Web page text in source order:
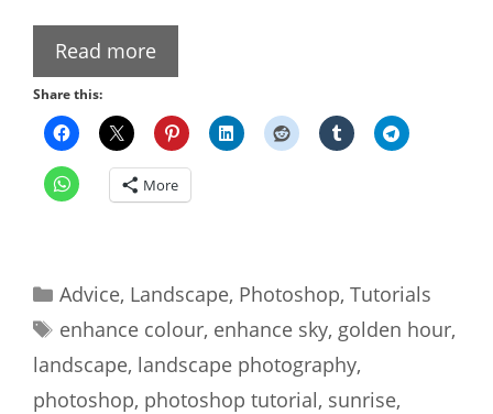
Read more
Share this:
More
Categories
Advice, Landscape, Photoshop, Tutorials
Tags
enhance colour, enhance sky, golden hour,
landscape, landscape photography,
photoshop, photoshop tutorial, sunrise,